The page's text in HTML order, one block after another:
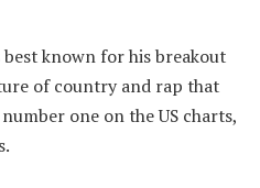
known for his breakout
of country and rap that
one on the US charts,